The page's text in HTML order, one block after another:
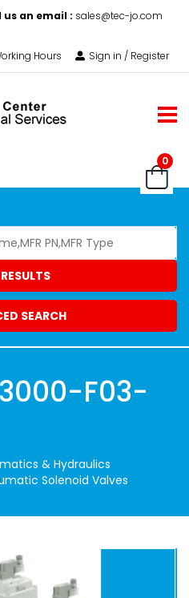
us an email : sales@tec-jo.com
Hours Sign in / Register
0
SEARCH
F03-
& Hydraulics
Solenoid Valves